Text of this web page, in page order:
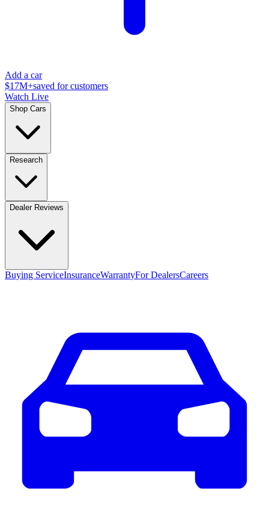
Add a car
$17M+saved for customers
Watch Live
Shop Cars
Research
Dealer Reviews
Buying ServiceInsuranceWarrantyFor DealersCareers